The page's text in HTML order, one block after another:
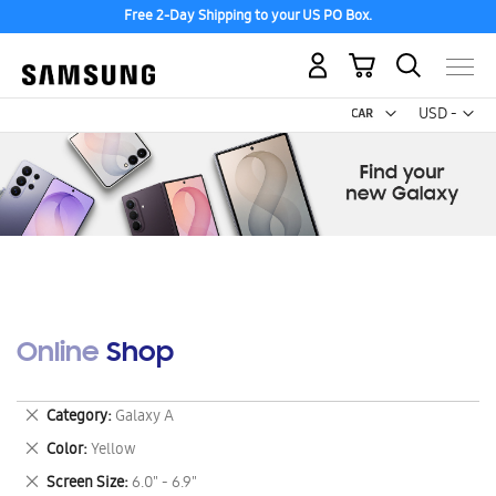
Free 2-Day Shipping to your US PO Box.
USD -
US
My Cart
Online Shop
Category Galaxy A
Remove
This
Item
Color Yellow
Remove
This
Screen Size 6.0" - 6.9"
Remove